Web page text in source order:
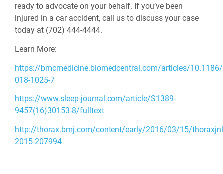
ready to advocate on your behalf. If you’ve been
injured in a car accident, call us to discuss your case
today at (702) 444-4444.
Learn More:
https://bmcmedicine.biomedcentral.com/articles/
018-1025-7
https://www.sleep-journal.com/article/S1389-
9457(16)30153-8/fulltext
http://thorax.bmj.com/content/early/2016/03/15/
2015-207994